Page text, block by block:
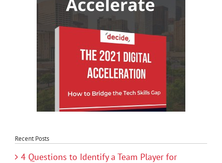
Recent Posts
4 Questions to Identify a Team Player for